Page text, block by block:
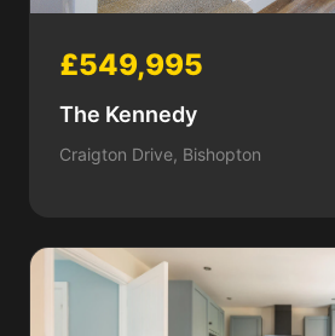
£549,995
The Kennedy
Craigton Drive, Bishopton